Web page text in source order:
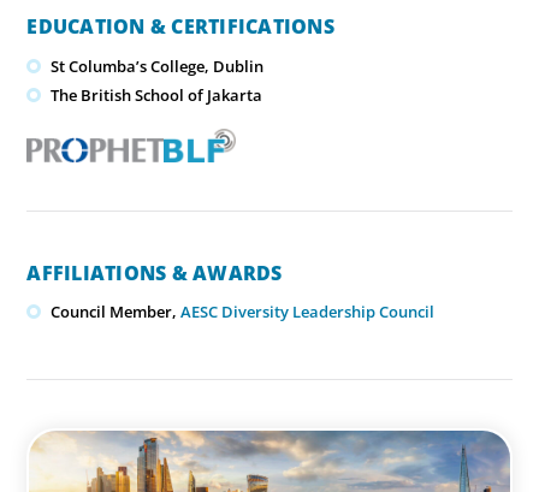
EDUCATION & CERTIFICATIONS
St Columba’s College, Dublin
​The British School of Jakarta
AFFILIATIONS & AWARDS
Council Member,AESC Diversity Leadership Council